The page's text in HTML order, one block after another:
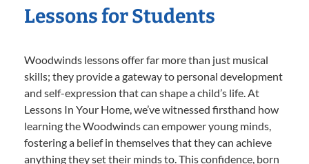
Lessons for Students
Woodwinds lessons offer far more than just musical
skills; they provide a gateway to personal development
and self-expression that can shape a child’s life. At
Lessons In Your Home, we’ve witnessed firsthand how
learning the Woodwinds can empower young minds,
fostering a belief in themselves that they can achieve
anything they set their minds to. This confidence, born